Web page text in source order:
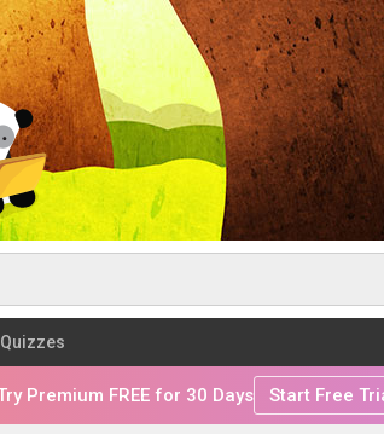
Quizzes
Premium FREE for 30 Days Start Free